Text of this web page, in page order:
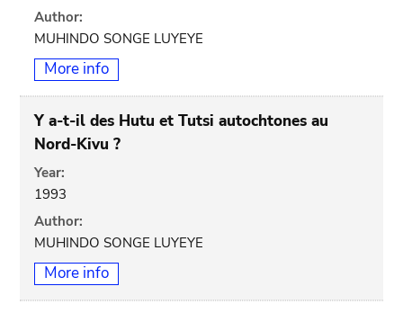
Author:
MUHINDO SONGE LUYEYE
More info
Y a-t-il des Hutu et Tutsi autochtones au
Nord-Kivu ?
Year:
1993
Author:
MUHINDO SONGE LUYEYE
More info